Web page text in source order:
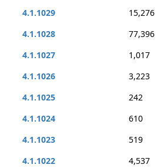
4.1.1029
15,276
4.1.1028
77,396
4.1.1027
1,017
4.1.1026
3,223
4.1.1025
242
4.1.1024
610
4.1.1023
519
4.1.1022
4,537